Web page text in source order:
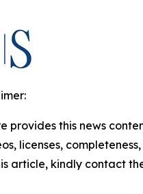
provides this news
licenses,
article, kindly contact